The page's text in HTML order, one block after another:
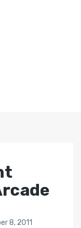
8, 2011